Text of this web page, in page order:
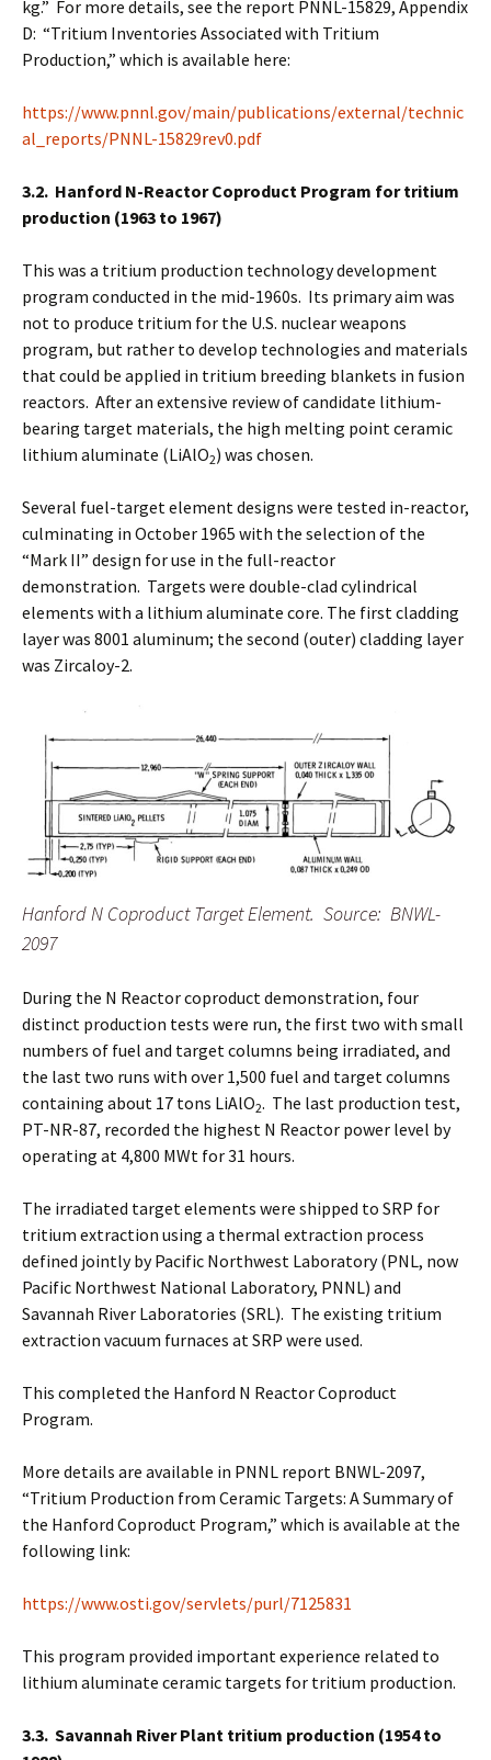
kg.” For more details, see the report PNNL-15829, Appendix
D: “Tritium Inventories Associated with Tritium
Production,” which is available here:
https://www.pnnl.gov/main/publications/external/technic
al_reports/PNNL-15829rev0.pdf
3.2. Hanford N-Reactor Coproduct Program for tritium
production (1963 to 1967)
This was a tritium production technology development
program conducted in the mid-1960s. Its primary aim was
not to produce tritium for the U.S. nuclear weapons
program, but rather to develop technologies and materials
that could be applied in tritium breeding blankets in fusion
reactors. After an extensive review of candidate lithium-
bearing target materials, the high melting point ceramic
lithium aluminate (LiAlO2) was chosen.
Several fuel-target element designs were tested in-reactor,
culminating in October 1965 with the selection of the
“Mark II” design for use in the full-reactor
demonstration. Targets were double-clad cylindrical
elements with a lithium aluminate core. The first cladding
layer was 8001 aluminum; the second (outer) cladding layer
was Zircaloy-2.
Hanford N Coproduct Target Element. Source: BNWL-
2097
During the N Reactor coproduct demonstration, four
distinct production tests were run, the first two with small
numbers of fuel and target columns being irradiated, and
the last two runs with over 1,500 fuel and target columns
containing about 17 tons LiAlO2. The last production test,
PT-NR-87, recorded the highest N Reactor power level by
operating at 4,800 MWt for 31 hours.
The irradiated target elements were shipped to SRP for
tritium extraction using a thermal extraction process
defined jointly by Pacific Northwest Laboratory (PNL, now
Pacific Northwest National Laboratory, PNNL) and
Savannah River Laboratories (SRL). The existing tritium
extraction vacuum furnaces at SRP were used.
This completed the Hanford N Reactor Coproduct
Program.
More details are available in PNNL report BNWL-2097,
“Tritium Production from Ceramic Targets: A Summary of
the Hanford Coproduct Program,” which is available at the
following link:
https://www.osti.gov/servlets/purl/7125831
This program provided important experience related to
lithium aluminate ceramic targets for tritium production.
3.3. Savannah River Plant tritium production (1954 to